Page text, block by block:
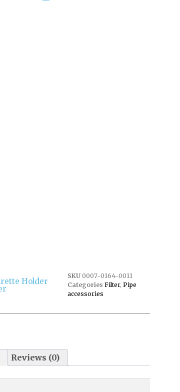
Holder
SKU 0007-0164-0011
Categories Filter, Pipe
accessories
Reviews (0)